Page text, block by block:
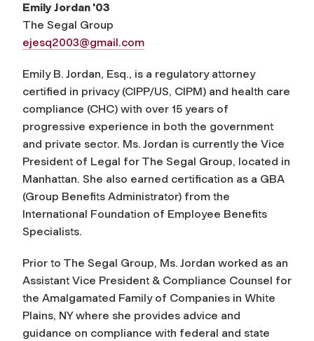
Emily Jordan '03
The Segal Group
ejesq2003@gmail.com
Emily B. Jordan, Esq., is a regulatory attorney
certified in privacy (CIPP/US, CIPM) and health care
compliance (CHC) with over 15 years of
progressive experience in both the government
and private sector. Ms. Jordan is currently the Vice
President of Legal for The Segal Group, located in
Manhattan. She also earned certification as a GBA
(Group Benefits Administrator) from the
International Foundation of Employee Benefits
Specialists.
Prior to The Segal Group, Ms. Jordan worked as an
Assistant Vice President & Compliance Counsel for
the Amalgamated Family of Companies in White
Plains, NY where she provides advice and
guidance on compliance with federal and state